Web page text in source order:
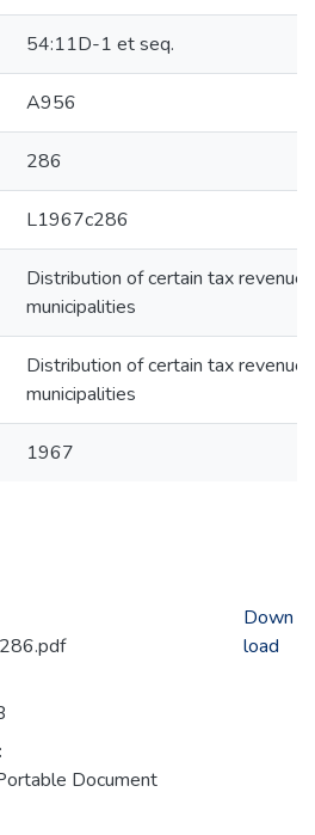
54:11D-1 et seq.
A956
286
L1967c286
Distribution of certain tax
municipalities
Distribution of certain tax
municipalities
1967
Document
Down
load